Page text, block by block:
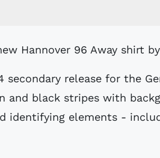
Hannover 96 Away shirt
secondary release for the
and black stripes with
identifying elements -